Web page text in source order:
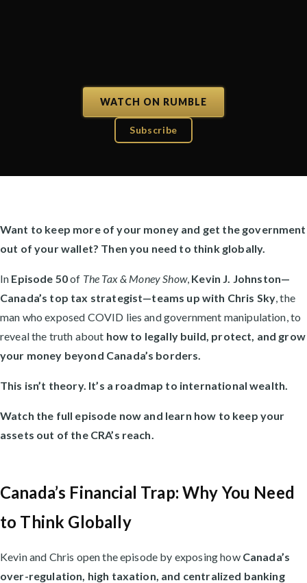
WATCH ON RUMBLE
Subscribe
Want to keep more of your money and get the government
out of your wallet? Then you need to think globally.
In Episode 50of The Tax & Money Show, Kevin J. Johnston—
Canada’s top tax strategist—teams up with Chris Sky, the
man who exposed COVID lies and government manipulation, to
reveal the truth about how to legally build, protect, and grow
your money beyond Canada’s borders.
This isn’t theory. It’s a roadmap to international wealth.
Watch the full episode now and learn how to keep your
assets out of the CRA’s reach.
Canada’s Financial Trap: Why You Need
to Think Globally
Kevin and Chris open the episode by exposing how Canada’s
over-regulation, high taxation, and centralized banking